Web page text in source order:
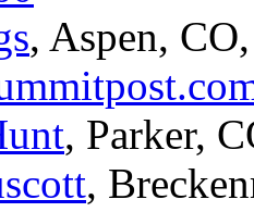
, Aspen, CO,
, Parker,
,